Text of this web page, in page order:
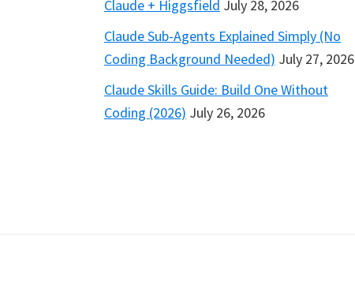
Claude + Higgsfield July 28, 2026
Claude Sub-Agents Explained Simply (No
Coding Background Needed) July 27, 2026
Claude Skills Guide: Build One Without
Coding (2026) July 26, 2026